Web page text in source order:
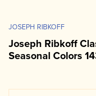
JOSEPH RIBKOFF
Joseph Ribkoff
Seasonal Colors